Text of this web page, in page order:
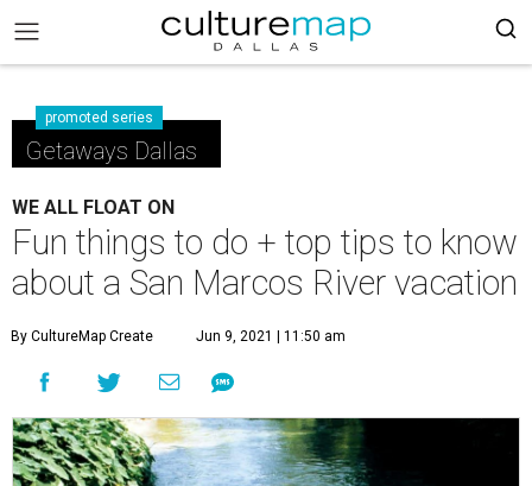
promoted series
Getaways Dallas
WE ALL FLOAT ON
Fun things to do + top tips to know
about a San Marcos River vacation
By CultureMap Create Jun 9, 2021 | 11:50 am